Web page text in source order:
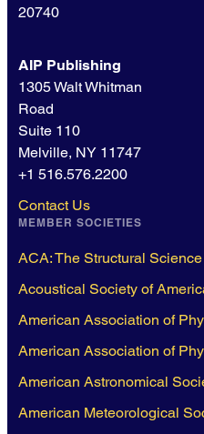
20740
AIP Publishing
1305 Walt Whitman
Road
Suite 110
Melville, NY 11747
+1 516.576.2200
Contact Us
MEMBER SOCIETIES
ACA: The Structural
Acoustical Society of
American Association of
American Association of
American Astronomical
American Meteorological